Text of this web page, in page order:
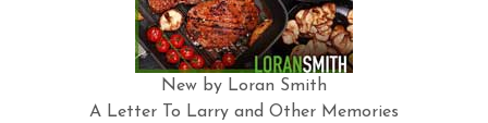
New by Loran Smith
A Letter To Larry and Other Memories